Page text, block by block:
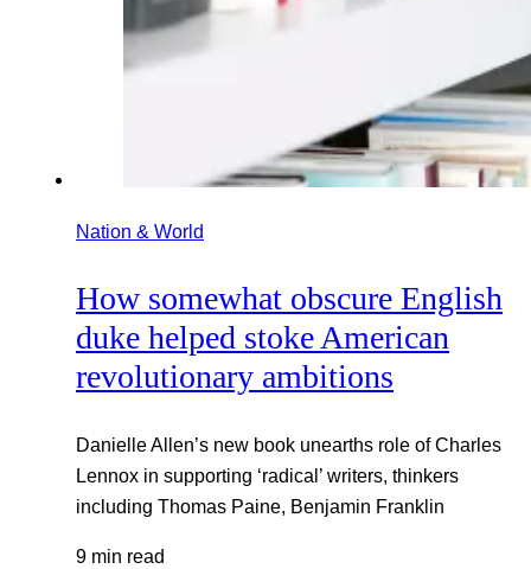
Nation & World
How somewhat obscure English
duke helped stoke American
revolutionary ambitions
Danielle Allen’s new book unearths role of Charles
Lennox in supporting ‘radical’ writers, thinkers
including Thomas Paine, Benjamin Franklin
9 min read